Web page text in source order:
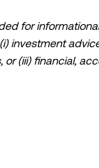
for
investment
(iii) financial,
and can